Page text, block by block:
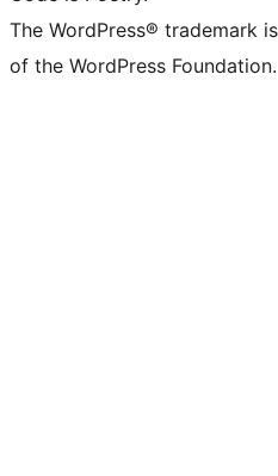
The WordPress® trademark
of the WordPress Foundation.